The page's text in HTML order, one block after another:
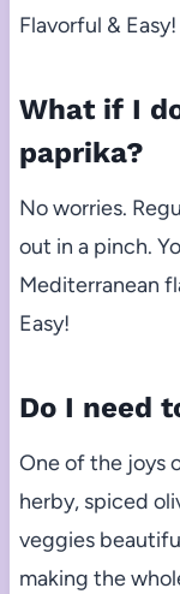
Flavorful &
What if I
paprika?
No worries.
out in a pinch.
Mediterranean
Easy!
Do I need
One of the joys
herby, spiced
veggies
making the